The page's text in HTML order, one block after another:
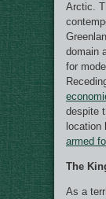
Arctic.
domain
for
despite
location
armed
The
As a